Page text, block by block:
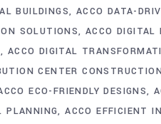
BUILDINGS ACCO DATA-
SOLUTIONS ACCO DIGITAL
ACCO DIGITAL
CENTER
ECO-FRIENDLY DESIGNS
PLANNING ACCO EFFICIENT